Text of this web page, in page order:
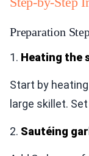
Preparation
1. Heating the
Start by
large skillet.
2. Sautéing